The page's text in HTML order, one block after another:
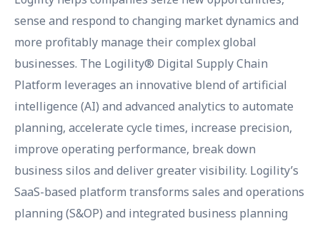
sense and respond to changing market dynamics and
more profitably manage their complex global
businesses. The Logility® Digital Supply Chain
Platform leverages an innovative blend of artificial
intelligence (AI) and advanced analytics to automate
planning, accelerate cycle times, increase precision,
improve operating performance, break down
business silos and deliver greater visibility. Logility’s
SaaS-based platform transforms sales and operations
planning (S&OP) and integrated business planning